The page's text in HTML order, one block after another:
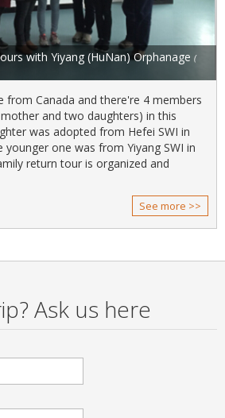
with Yiyang (HuNan) Orphanage (
from Canada and there're 4 members
and two daughters) in this
was adopted from Hefei SWI in
younger one was from Yiyang SWI in
return tour is organized and
See more >>
Ask us here